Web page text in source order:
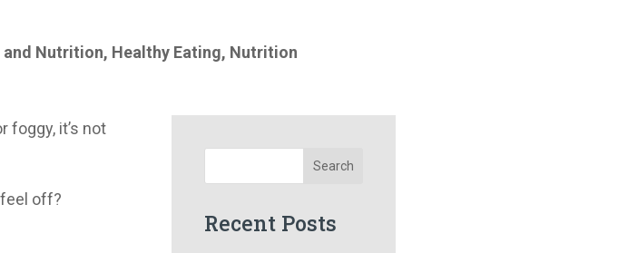
and Nutrition, Healthy Eating, Nutrition
foggy, it’s not
feel off?
Search
Recent Posts